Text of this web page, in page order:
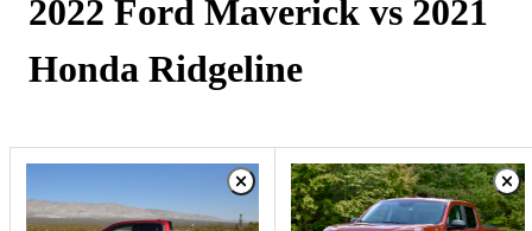
2022 Ford Maverick vs 2021
Honda Ridgeline